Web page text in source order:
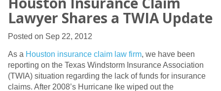
Lawyer Shares a TWIA Update
Posted on Sep 22, 2012
As a Houston insurance claim law firm, we have been
reporting on the Texas Windstorm Insurance Association
(TWIA) situation regarding the lack of funds for insurance
claims. After 2008’s Hurricane Ike wiped out the